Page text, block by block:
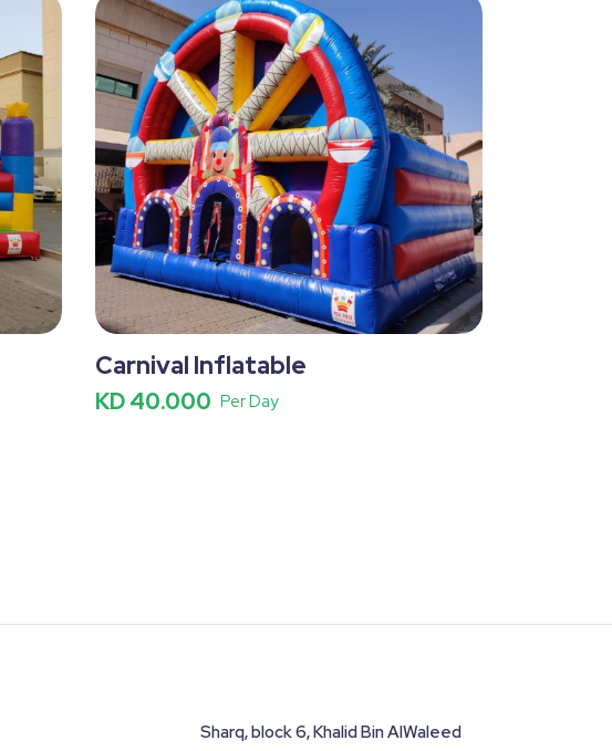
Carnival Inflatable
KD 40.000 Per Day
Sharq, block 6, Khalid Bin AlWaleed